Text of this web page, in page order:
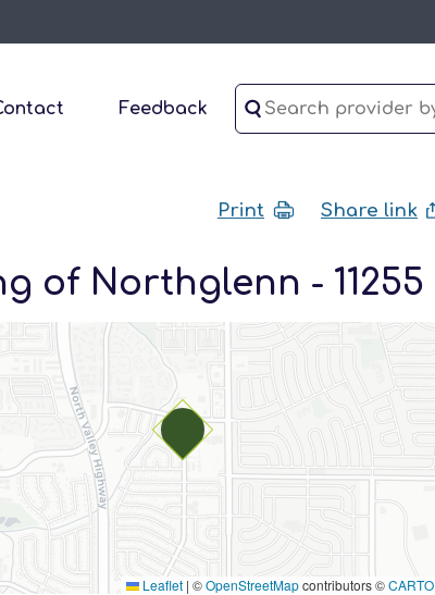
Feedback
Print Share link
of Northglenn - 11255
Leaflet | ©OpenStreetMapcontributors ©CARTO